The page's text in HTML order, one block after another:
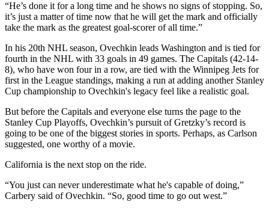
“He’s done it for a long time and he shows no signs of stopping. So,
it’s just a matter of time now that he will get the mark and officially
take the mark as the greatest goal-scorer of all time.”
In his 20th NHL season, Ovechkin leads Washington and is tied for
fourth in the NHL with 33 goals in 49 games. The Capitals (42-14-
8), who have won four in a row, are tied with the Winnipeg Jets for
first in the League standings, making a run at adding another Stanley
Cup championship to Ovechkin's legacy feel like a realistic goal.
But before the Capitals and everyone else turns the page to the
Stanley Cup Playoffs, Ovechkin’s pursuit of Gretzky’s record is
going to be one of the biggest stories in sports. Perhaps, as Carlson
suggested, one worthy of a movie.
California is the next stop on the ride.
“You just can never underestimate what he's capable of doing,”
Carbery said of Ovechkin. “So, good time to go out west.”